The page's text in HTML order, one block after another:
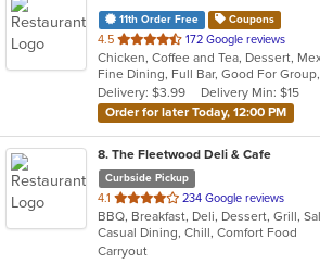
11th Order Free Coupons
4.5 out
of
5
stars.
172 Google reviews
Chicken, Coffee and Tea, Dessert,
Delivery: $3.99
Delivery Min: $15
Order for later Today, 12:00 PM
8. The Fleetwood Deli & Cafe
Curbside Pickup
4.1 out
of
5
stars.
234 Google reviews
BBQ, Breakfast, Deli, Dessert, Grill,
Casual Dining, Chill, Comfort Food
Carryout